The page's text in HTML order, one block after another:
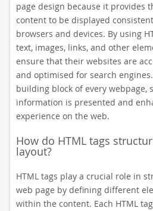
page design because it provides
content to be displayed
browsers and devices. By using
text, images, links, and other
ensure that their websites are
and optimised for search
building block of every webpage,
information is presented and
experience on the web.
How do HTML tags
layout?
HTML tags play a crucial role in
web page by defining different
within the content. Each HTML